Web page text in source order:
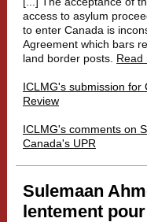
access to asylum
to enter Canada is
Agreement which bars
land border posts. Read
ICLMG's submission for
Review
ICLMG's comments on
Canada's UPR
Sulemaan
lentement